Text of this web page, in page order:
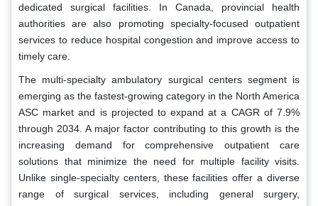
dedicated surgical facilities. In Canada, provincial health
authorities are also promoting specialty-focused outpatient
services to reduce hospital congestion and improve access to
timely care.
The multi-specialty ambulatory surgical centers segment is
emerging as the fastest-growing category in the North America
ASC market and is projected to expand at a CAGR of 7.9%
through 2034. A major factor contributing to this growth is the
increasing demand for comprehensive outpatient care
solutions that minimize the need for multiple facility visits.
Unlike single-specialty centers, these facilities offer a diverse
range of surgical services, including general surgery,